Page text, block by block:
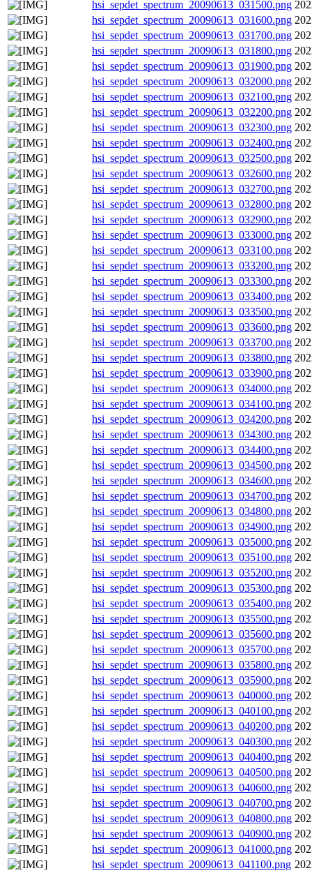
hsi_sepdet_spectrum_20090613_031500.png
hsi_sepdet_spectrum_20090613_031600.png
hsi_sepdet_spectrum_20090613_031700.png
hsi_sepdet_spectrum_20090613_031800.png
hsi_sepdet_spectrum_20090613_031900.png
hsi_sepdet_spectrum_20090613_032000.png
hsi_sepdet_spectrum_20090613_032100.png
hsi_sepdet_spectrum_20090613_032200.png
hsi_sepdet_spectrum_20090613_032300.png
hsi_sepdet_spectrum_20090613_032400.png
hsi_sepdet_spectrum_20090613_032500.png
hsi_sepdet_spectrum_20090613_032600.png
hsi_sepdet_spectrum_20090613_032700.png
hsi_sepdet_spectrum_20090613_032800.png
hsi_sepdet_spectrum_20090613_032900.png
hsi_sepdet_spectrum_20090613_033000.png
hsi_sepdet_spectrum_20090613_033100.png
hsi_sepdet_spectrum_20090613_033200.png
hsi_sepdet_spectrum_20090613_033300.png
hsi_sepdet_spectrum_20090613_033400.png
hsi_sepdet_spectrum_20090613_033500.png
hsi_sepdet_spectrum_20090613_033600.png
hsi_sepdet_spectrum_20090613_033700.png
hsi_sepdet_spectrum_20090613_033800.png
hsi_sepdet_spectrum_20090613_033900.png
hsi_sepdet_spectrum_20090613_034000.png
hsi_sepdet_spectrum_20090613_034100.png
hsi_sepdet_spectrum_20090613_034200.png
hsi_sepdet_spectrum_20090613_034300.png
hsi_sepdet_spectrum_20090613_034400.png
hsi_sepdet_spectrum_20090613_034500.png
hsi_sepdet_spectrum_20090613_034600.png
hsi_sepdet_spectrum_20090613_034700.png
hsi_sepdet_spectrum_20090613_034800.png
hsi_sepdet_spectrum_20090613_034900.png
hsi_sepdet_spectrum_20090613_035000.png
hsi_sepdet_spectrum_20090613_035100.png
hsi_sepdet_spectrum_20090613_035200.png
hsi_sepdet_spectrum_20090613_035300.png
hsi_sepdet_spectrum_20090613_035400.png
hsi_sepdet_spectrum_20090613_035500.png
hsi_sepdet_spectrum_20090613_035600.png
hsi_sepdet_spectrum_20090613_035700.png
hsi_sepdet_spectrum_20090613_035800.png
hsi_sepdet_spectrum_20090613_035900.png
hsi_sepdet_spectrum_20090613_040000.png
hsi_sepdet_spectrum_20090613_040100.png
hsi_sepdet_spectrum_20090613_040200.png
hsi_sepdet_spectrum_20090613_040300.png
hsi_sepdet_spectrum_20090613_040400.png
hsi_sepdet_spectrum_20090613_040500.png
hsi_sepdet_spectrum_20090613_040600.png
hsi_sepdet_spectrum_20090613_040700.png
hsi_sepdet_spectrum_20090613_040800.png
hsi_sepdet_spectrum_20090613_040900.png
hsi_sepdet_spectrum_20090613_041000.png
hsi_sepdet_spectrum_20090613_041100.png